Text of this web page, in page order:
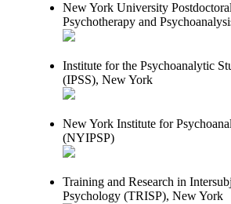
New York University
Psychotherapy and
Institute for the Psychoanalytic
(IPSS), New York
New York Institute for
(NYIPSP)
Training and Research in
Psychology (TRISP), New York